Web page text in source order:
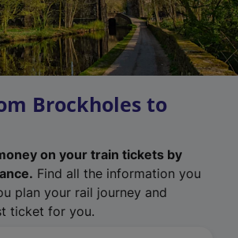
Brockholes to
on your train tickets by
Find all the information you
plan your rail journey and
ticket for you.